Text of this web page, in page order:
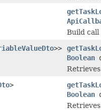
Build call
>>
Boolean
>
Boolean